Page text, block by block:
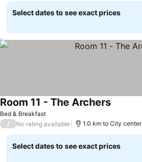
Select dates to see exact prices
Bed & Breakfast
Room 11 - The Archers
/ No rating available 1.0 km to City center
Select dates to see exact prices